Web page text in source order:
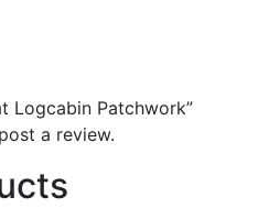
Logcabin Patchwork”
a review.